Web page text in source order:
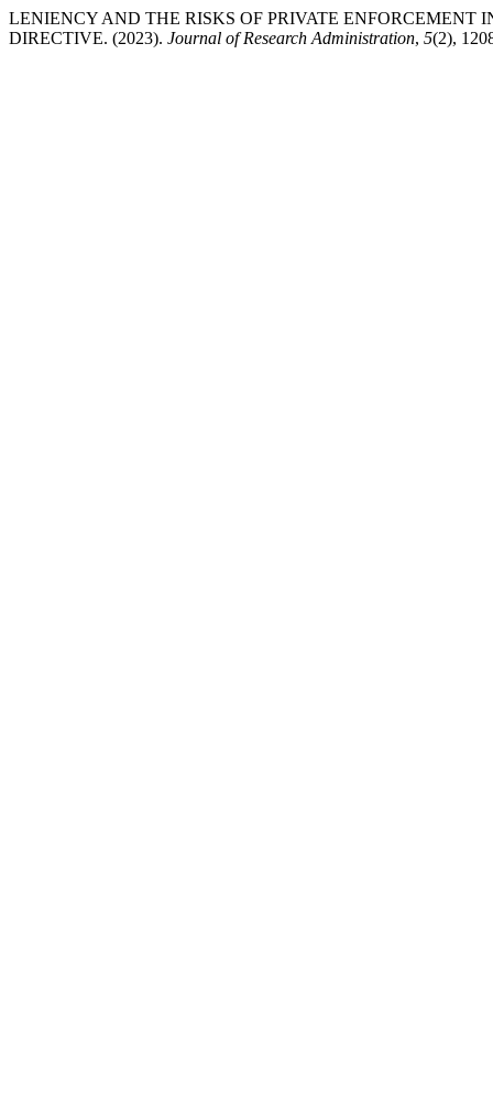
LENIENCY AND THE RISKS OF PRIVATE ENFORCEMENT
DIRECTIVE. (2023). Journal of Research Administration, 5(2),